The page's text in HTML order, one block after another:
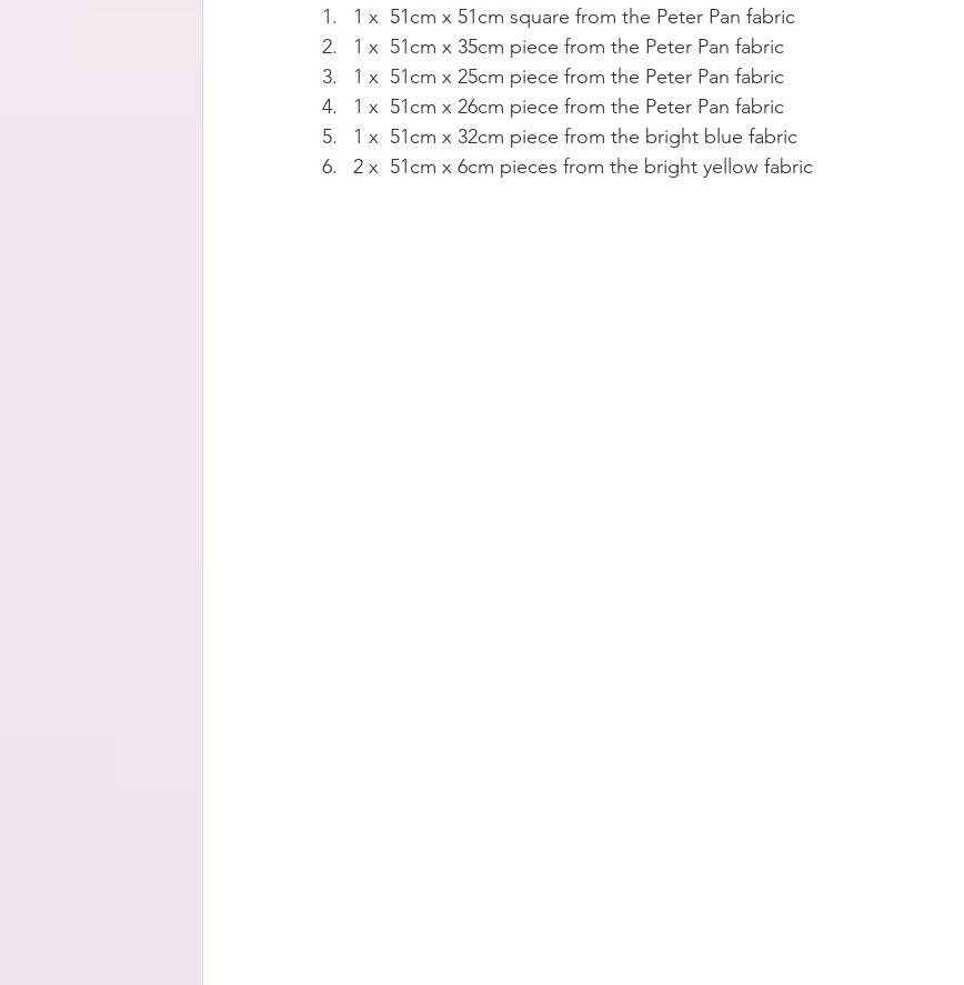
1 x  51cm x 51cm square from the Peter Pan fabric
1 x  51cm x 35cm piece from the Peter Pan fabric
1 x  51cm x 25cm piece from the Peter Pan fabric
1 x  51cm x 26cm piece from the Peter Pan fabric
1 x  51cm x 32cm piece from the bright blue fabric
2 x  51cm x 6cm pieces from the bright yellow fabric